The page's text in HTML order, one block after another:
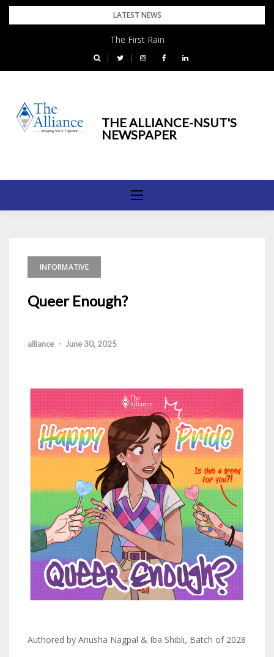
Skip
LATEST NEWS
The First Rain
THE ALLIANCE-NSUT'S
NEWSPAPER
INFORMATIVE
Queer Enough?
alliance - June 30, 2025
Authored by Anusha Nagpal & Iba Shibli, Batch of 2028